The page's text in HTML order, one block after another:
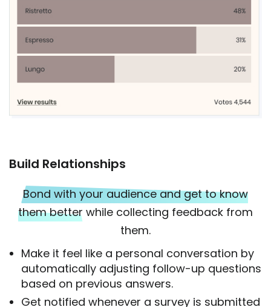
Build Relationships
Bond with your audience and get to know
them better while collecting feedback from
them.
Make it feel like a personal conversation by
automatically adjusting follow-up questions
based on previous answers.
Get notified whenever a survey is submitted